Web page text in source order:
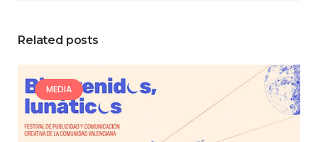
Related posts
MEDIA